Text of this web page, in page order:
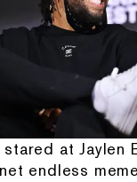
stared at Jaylen
endless